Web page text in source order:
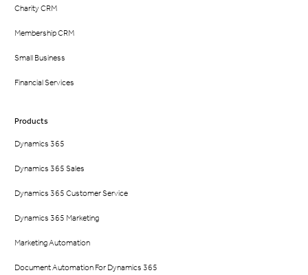
Charity CRM
Membership CRM
Small Business
Financial Services
Products
Dynamics 365
Dynamics 365 Sales
Dynamics 365 Customer Service
Dynamics 365 Marketing
Marketing Automation
Document Automation For Dynamics 365